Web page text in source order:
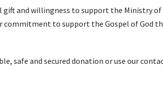
and willingness to support the Ministry of
commitment to support the Gospel of God
safe and secured donation or use our